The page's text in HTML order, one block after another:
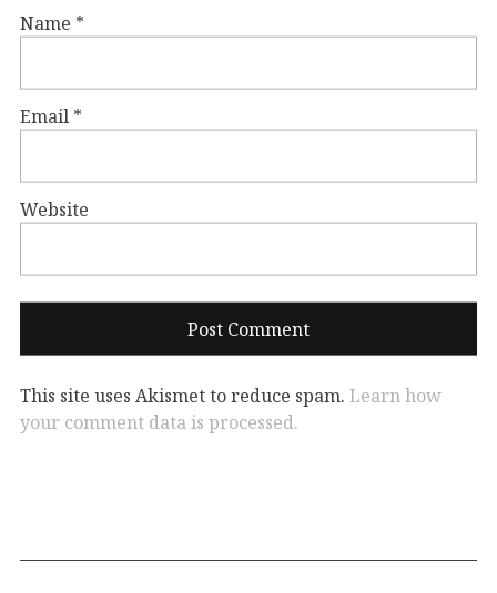
Name *
Email *
Website
This site uses Akismet to reduce spam. Learn how
your comment data is processed.